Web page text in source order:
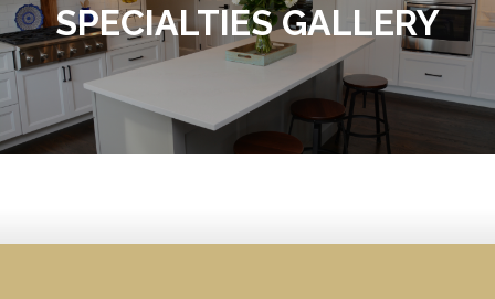
SPECIALTIES GALLERY